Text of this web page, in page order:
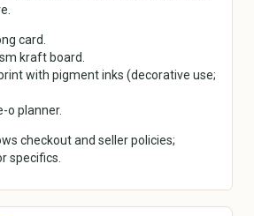
Painting & Drawing
Ceramics & Pottery
card.
kraft board.
with pigment inks (decorative use;
o planner.
checkout and seller policies;
specifics.